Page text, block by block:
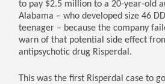
to pay $2.5 million to a 20-year-old
Alabama – who developed size 46
teenager – because the company
warn of that potential side effect
antipsychotic drug Risperdal.
This was the first Risperdal case to